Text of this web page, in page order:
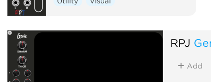
RPJ
Add